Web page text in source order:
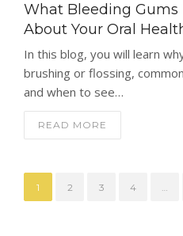
What Bleeding Gums
About Your Oral
In this blog, you will learn
brushing or flossing,
and when to see…
READ MORE
1 2 3 4 …